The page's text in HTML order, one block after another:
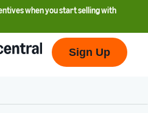
when you start selling with
Sign Up